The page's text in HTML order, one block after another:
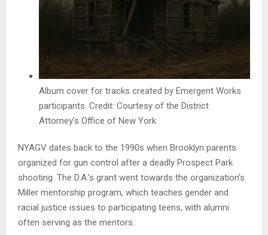
Album cover for tracks created by Emergent Works
participants. Credit: Courtesy of the District
Attorney’s Office of New York
NYAGV dates back to the 1990s when Brooklyn parents
organized for gun control after a deadly Prospect Park
shooting. The D.A.’s grant went towards the organization’s
Miller mentorship program, which teaches gender and
racial justice issues to participating teens, with alumni
often serving as the mentors.